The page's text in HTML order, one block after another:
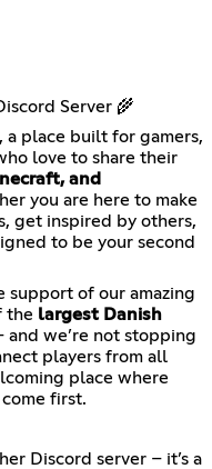
Server 🌾
, a place built for gamers,
love to share their
and
you are here to make
get inspired by others,
to be your second
support of our amazing
the largest Danish
and we’re not stopping
players from all
place where
come first.
Discord server – it’s a